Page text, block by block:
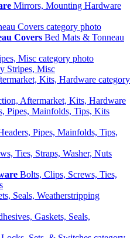
Mirrors, Mounting Hardware
Covers Bed Mats & Tonneau
Stripes, Misc
Aftermarket, Kits, Hardware
Pipes, Mainfolds, Tips,
Bolts, Clips, Screws, Ties,
Gaskets, Seals,